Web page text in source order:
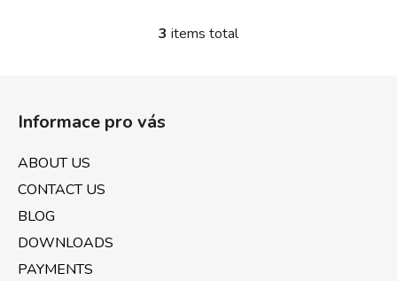
L
3 items total
Informace pro vás
ABOUT US
CONTACT US
BLOG
DOWNLOADS
PAYMENTS